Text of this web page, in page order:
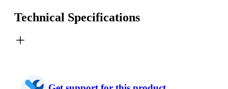
Technical Specifications